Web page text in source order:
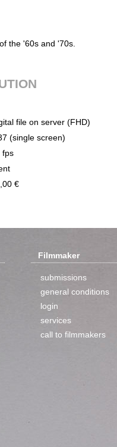
the '60s and '70s.
file on server (FHD)
(single screen)
fps
€
Filmmaker
submissions
general conditions
login
services
call to filmmakers